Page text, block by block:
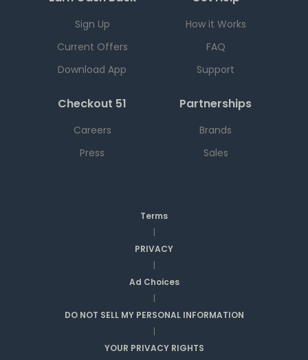
Sign Up
Current Offers
Download App
How it Works
FAQ
Support
Checkout 51
Careers
Press
Partnerships
Brands
Sales
Terms
|
PRIVACY
|
Ad Choices
|
DO NOT SELL MY PERSONAL INFORMATION
|
YOUR PRIVACY RIGHTS